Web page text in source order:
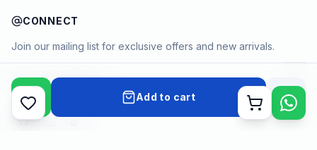
Add to cart Cart
CONNECT
Join our mailing list for exclusive offers and new arrivals.